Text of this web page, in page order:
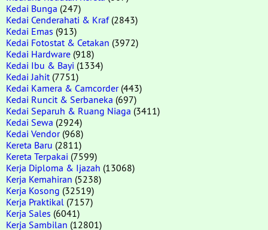
Kedai Bunga (247)
Kedai Cenderahati & Kraf(2843)
Kedai Emas (913)
Kedai Fotostat & Cetakan (3972)
Kedai Hardware (918)
Kedai Ibu & Bayi (1334)
Kedai Jahit (7751)
Kedai Kamera & Camcorder(443)
Kedai Runcit & Serbaneka (697)
Kedai Separuh & Ruang Niaga (3411)
Kedai Sewa (2924)
Kedai Vendor(968)
Kereta Baru (2811)
Kereta Terpakai (7599)
Kerja Diploma & Ijazah (13068)
Kerja Kemahiran (5238)
Kerja Kosong (32519)
Kerja Praktikal (7157)
Kerja Sales (6041)
Kerja Sambilan (12801)